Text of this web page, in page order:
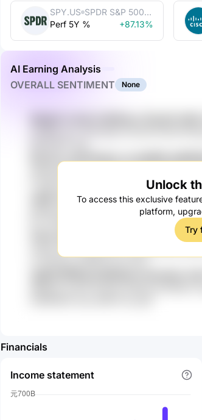
SPY.US SPDR S&P 500
ETF Trust
Perf 5Y % +87.13%
AI Earning Analysis
OVERALL SENTIMENT None
Unlock
To access this exclusive
platform,
Try
6tLVtvL HpCRyeEy UJJeISMP
FTuM74z NZ3rU8L Wmpl8IH VbprPk71
cgQV k7yL MMsqP cfFu0pt
gnA6tU 9Exwl thQ KMln YosQ2Rp ALW
1Hwa mQoT qns4yYs5 7Z2J93
1slkgZ qFT MTB03mjD LhP9e04 8Ue
Financials
Income statement